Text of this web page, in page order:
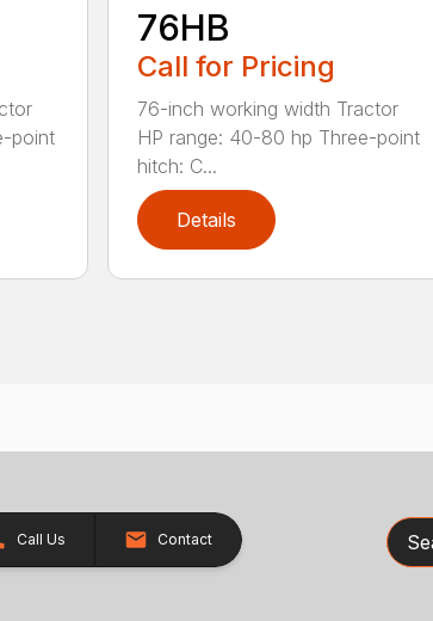
point
76HB
Call for Pricing
76-inch working width Tractor
HP range: 40-80 hp Three-point
hitch: C...
Details
Call Us Contact